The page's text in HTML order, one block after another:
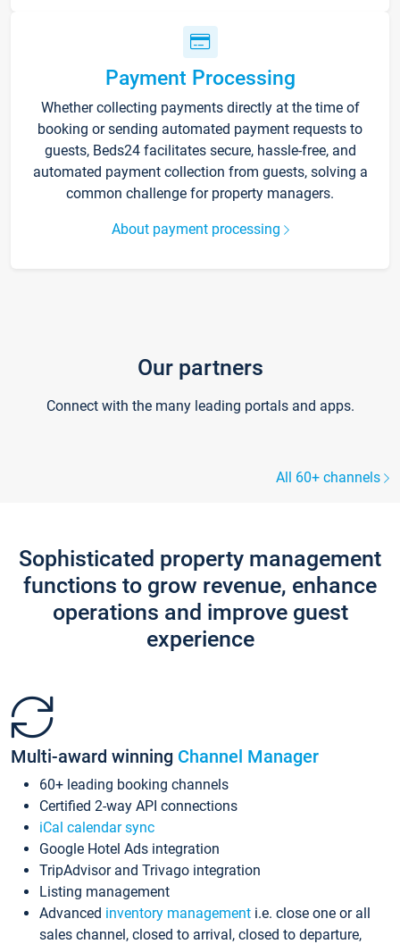
Payment Processing
Whether collecting payments directly at the time of
booking or sending automated payment requests to
guests, Beds24 facilitates secure, hassle-free, and
automated payment collection from guests, solving a
common challenge for property managers.
About payment processing
Our partners
Connect with the many leading portals and apps.
All 60+ channels
Sophisticated property management
functions to grow revenue, enhance
operations and improve guest
experience
Multi-award winning Channel Manager
60+ leading booking channels
Certified 2-way API connections
iCal calendar sync
Google Hotel Ads integration
TripAdvisor and Trivago integration
Listing management
Advanced inventory management i.e. close one or all
sales channel, closed to arrival, closed to departure,